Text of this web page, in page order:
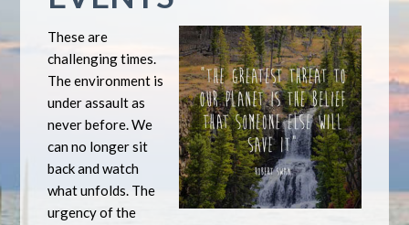
These are
challenging times.
The environment is
under assault as
never before. We
can no longer sit
back and watch
what unfolds. The
urgency of the